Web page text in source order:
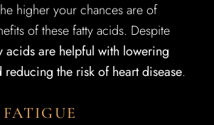
higher your chances are of
of these fatty acids. Despite
acids are helpful with lowering
reducing the risk of heart disease.